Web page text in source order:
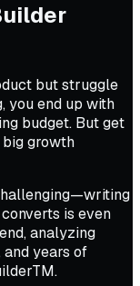
but struggle
you end up with
budget. But get
growth
is even
analyzing
years of